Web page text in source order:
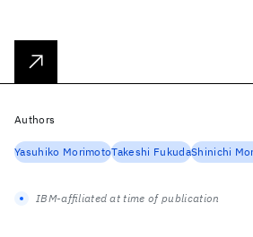
Authors
Yasuhiko MorimotoTakeshi FukudaShinichi
IBM-affiliated at time of publication